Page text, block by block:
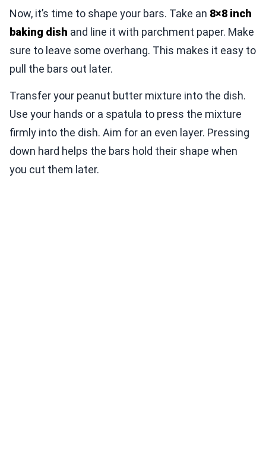
Now, it’s time to shape your bars. Take an 8×8 inch
baking dish and line it with parchment paper. Make
sure to leave some overhang. This makes it easy to
pull the bars out later.
Transfer your peanut butter mixture into the dish.
Use your hands or a spatula to press the mixture
firmly into the dish. Aim for an even layer. Pressing
down hard helps the bars hold their shape when
you cut them later.